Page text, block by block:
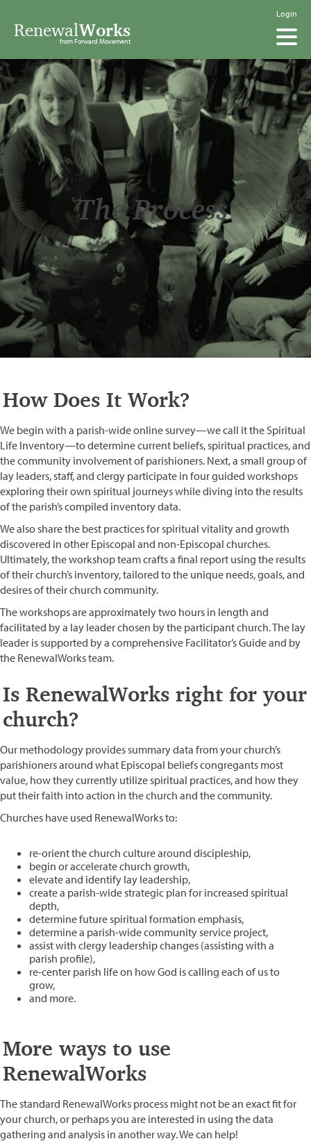
Login
RenewalWorks
from Forward Movement
The Process
How Does It Work?
We begin with a parish-wide online survey—we call it the Spiritual
Life Inventory—to determine current beliefs, spiritual practices, and
the community involvement of parishioners. Next, a small group of
lay leaders, staff, and clergy participate in four guided workshops
exploring their own spiritual journeys while diving into the results
of the parish’s compiled inventory data.
We also share the best practices for spiritual vitality and growth
discovered in other Episcopal and non-Episcopal churches.
Ultimately, the workshop team crafts a final report using the results
of their church’s inventory, tailored to the unique needs, goals, and
desires of their church community.
The workshops are approximately two hours in length and
facilitated by a lay leader chosen by the participant church. The lay
leader is supported by a comprehensive Facilitator’s Guide and by
the RenewalWorks team.
Is RenewalWorks right for your
church?
Our methodology provides summary data from your church’s
parishioners around what Episcopal beliefs congregants most
value, how they currently utilize spiritual practices, and how they
put their faith into action in the church and the community.
Churches have used RenewalWorks to:
re-orient the church culture around discipleship,
begin or accelerate church growth,
elevate and identify lay leadership,
create a parish-wide strategic plan for increased spiritual
depth,
determine future spiritual formation emphasis,
determine a parish-wide community service project,
assist with clergy leadership changes (assisting with a
parish profile),
re-center parish life on how God is calling each of us to
grow,
and more.
More ways to use
RenewalWorks
The standard RenewalWorks process might not be an exact fit for
your church, or perhaps you are interested in using the data
gathering and analysis in another way. We can help!